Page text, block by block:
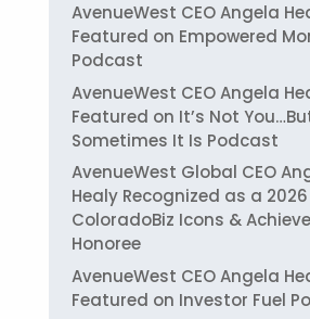
AvenueWest CEO Angela
Featured on Empowered
Podcast
AvenueWest CEO Angela
Featured on It’s Not
Sometimes It Is Podcast
AvenueWest Global CEO
Healy Recognized as a 2026
ColoradoBiz Icons &
Honoree
AvenueWest CEO Angela
Featured on Investor Fuel